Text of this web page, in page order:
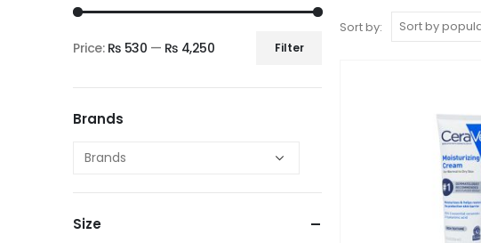
Sort by:
Filter
Price: ₨ 530 — ₨ 4,250
Brands
Size